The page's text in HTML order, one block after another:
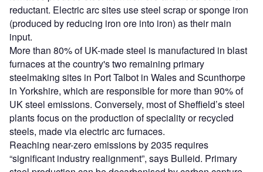
reductant. Electric arc sites use steel scrap or sponge iron
(produced by reducing iron ore into iron) as their main
input.
More than 80% of UK-made steel is manufactured in blast
furnaces at the country's two remaining primary
steelmaking sites in Port Talbot in Wales and Scunthorpe
in Yorkshire, which are responsible for more than 90% of
UK steel emissions. Conversely, most of Sheffield’s steel
plants focus on the production of speciality or recycled
steels, made via electric arc furnaces.
Reaching near-zero emissions by 2035 requires
“significant industry realignment”, says Bulleid. Primary